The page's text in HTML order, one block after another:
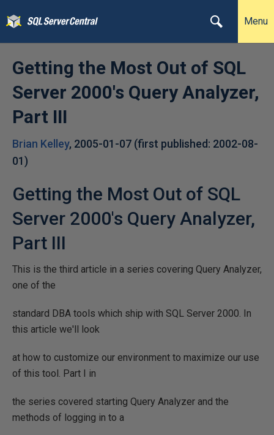
Menu
Getting the Most Out of SQL
Server 2000's Query Analyzer,
Part III
Brian Kelley, 2005-01-07 (first published: 2002-08-
01)
Getting the Most Out of SQL
Server 2000's Query Analyzer,
Part III
This is the third article in a series covering Query Analyzer,
one of the
standard DBA tools which ship with SQL Server 2000. In
this article we'll look
at how to customize our environment to maximize our use
of this tool. Part I in
the series covered starting Query Analyzer and the
methods of logging in to a